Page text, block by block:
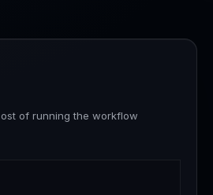
of running the workflow